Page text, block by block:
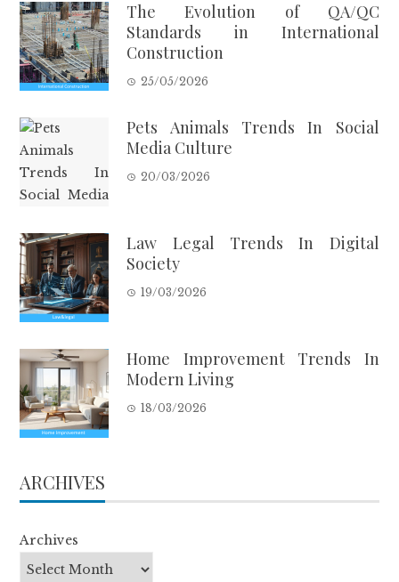
The Evolution of QA/QC
Standards in International
Construction
25/05/2026
Pets Animals Trends In Social
Media Culture
20/03/2026
Law Legal Trends In Digital
Society
19/03/2026
Home Improvement Trends In
Modern Living
18/03/2026
ARCHIVES
Archives